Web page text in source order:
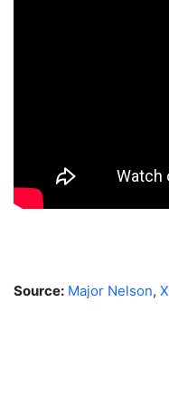
Source: Major Nelson,